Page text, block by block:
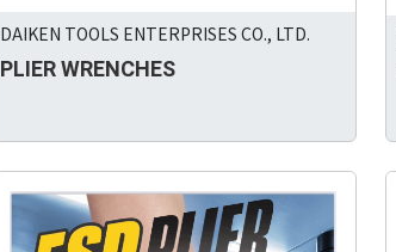
DAIKEN TOOLS ENTERPRISES CO., LTD.
PLIER WRENCHES